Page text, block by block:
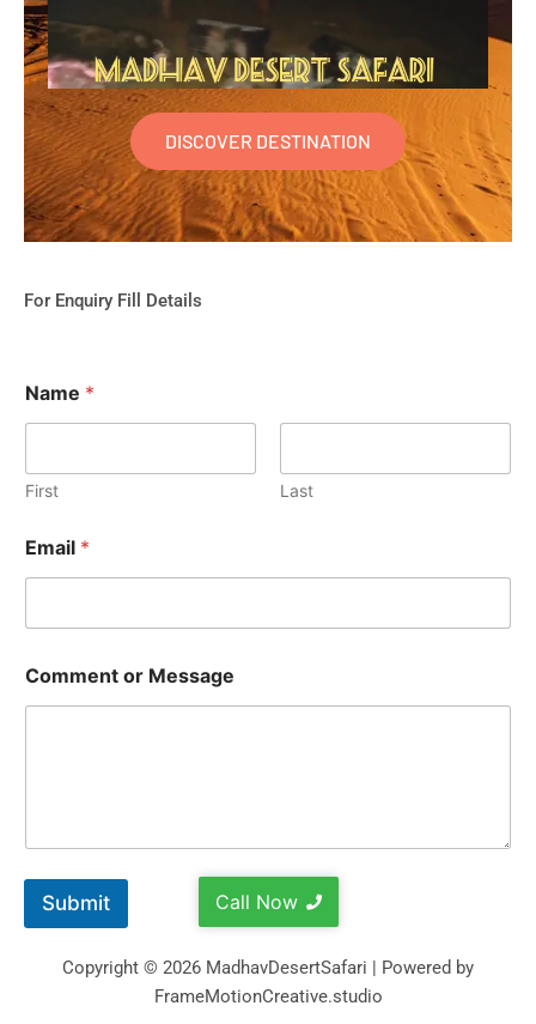
DISCOVER DESTINATION
For Enquiry Fill Details
Name *
First Last
Email *
Comment or Message
Submit Call Now
Copyright © 2026 MadhavDesertSafari | Powered by
FrameMotionCreative.studio